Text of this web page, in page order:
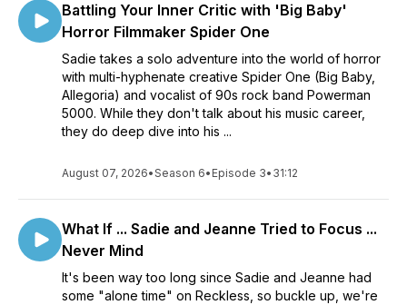
Battling Your Inner Critic with 'Big Baby'
Horror Filmmaker Spider One
Sadie takes a solo adventure into the world of horror
with multi-hyphenate creative Spider One (Big Baby,
Allegoria) and vocalist of 90s rock band Powerman
5000. While they don't talk about his music career,
they do deep dive into his ...
August 07, 2026•Season 6• Episode 3• 31:12
What If ... Sadie and Jeanne Tried to Focus ...
Never Mind
It's been way too long since Sadie and Jeanne had
some "alone time" on Reckless, so buckle up, we're